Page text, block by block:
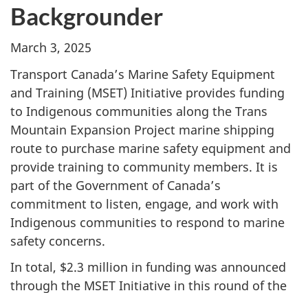
Backgrounder
March 3, 2025
Transport Canada’s Marine Safety Equipment
and Training (MSET) Initiative provides funding
to Indigenous communities along the Trans
Mountain Expansion Project marine shipping
route to purchase marine safety equipment and
provide training to community members. It is
part of the Government of Canada’s
commitment to listen, engage, and work with
Indigenous communities to respond to marine
safety concerns.
In total, $2.3 million in funding was announced
through the MSET Initiative in this round of the